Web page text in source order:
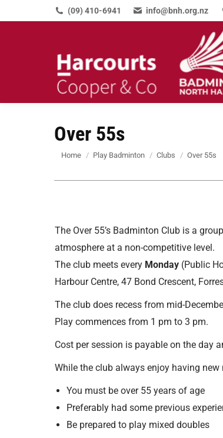
(09) 410-6941 info@bnh.org.nz
Over 55s
You are here:
Home Play Badminton Clubs Over 55s
The Over 55’s Badminton Club is a
atmosphere at a non-competitive level.
The club meets every Monday(Public
Harbour Centre, 47 Bond Crescent,
The club does recess from mid-
Play commences from 1 pm to 3 pm.
Cost per session is payable on the day
While the club always enjoy having
You must be over 55 years of age
Preferably had some previous
Be prepared to play mixed doubles